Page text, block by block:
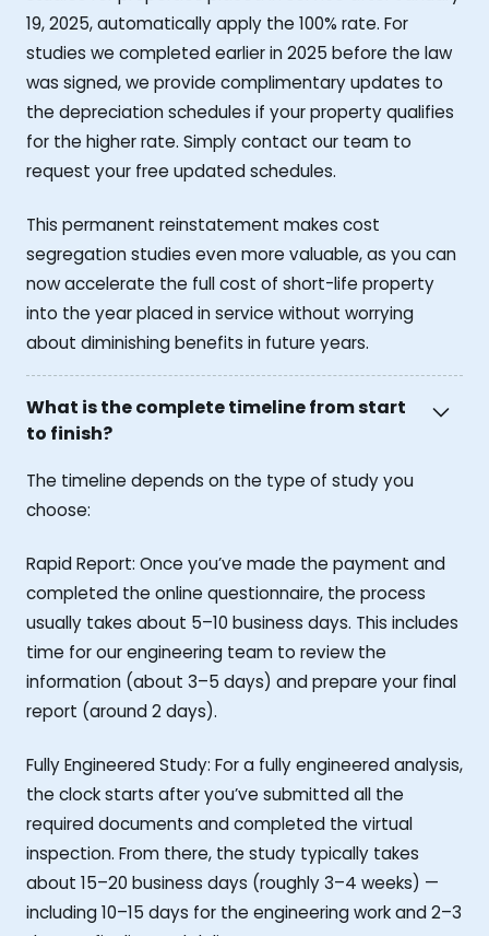
19, 2025, automatically apply the 100% rate. For
studies we completed earlier in 2025 before the law
was signed, we provide complimentary updates to
the depreciation schedules if your property qualifies
for the higher rate. Simply contact our team to
request your free updated schedules.
This permanent reinstatement makes cost
segregation studies even more valuable, as you can
now accelerate the full cost of short-life property
into the year placed in service without worrying
about diminishing benefits in future years.
What is the complete timeline from start
to finish?
The timeline depends on the type of study you
choose:
Rapid Report: Once you’ve made the payment and
completed the online questionnaire, the process
usually takes about 5–10 business days. This includes
time for our engineering team to review the
information (about 3–5 days) and prepare your final
report (around 2 days).
Fully Engineered Study: For a fully engineered analysis,
the clock starts after you’ve submitted all the
required documents and completed the virtual
inspection. From there, the study typically takes
about 15–20 business days (roughly 3–4 weeks) —
including 10–15 days for the engineering work and 2–3